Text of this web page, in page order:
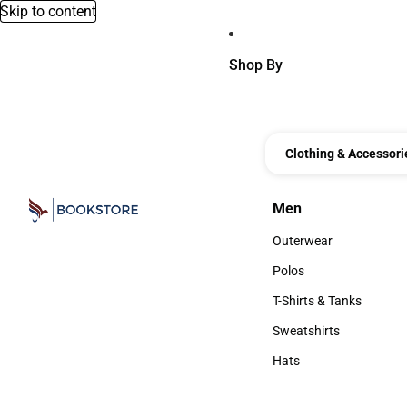
Skip to content
Shop By
Clothing &
Men
Men
Outerwear
Outerwear
Polos
Polos
T-Shirts & Tanks
T-Shirts & Tanks
Sweatshirts
Sweatshirts
Hats